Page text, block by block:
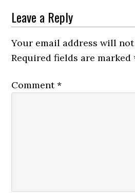
Leave a Reply
Your email address will
Required fields are marked
Comment*